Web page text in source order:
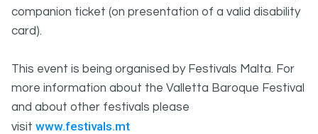
companion ticket (on presentation of a valid disability
card).
This event is being organised by Festivals Malta. For
more information about the Valletta Baroque Festival
and about other festivals please
visit www.festivals.mt